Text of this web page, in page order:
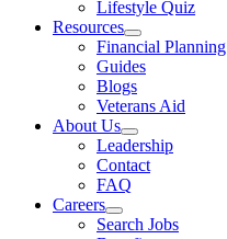
Lifestyle Quiz
Resources
Financial Planning
Guides
Blogs
Veterans Aid
About Us
Leadership
Contact
FAQ
Careers
Search Jobs